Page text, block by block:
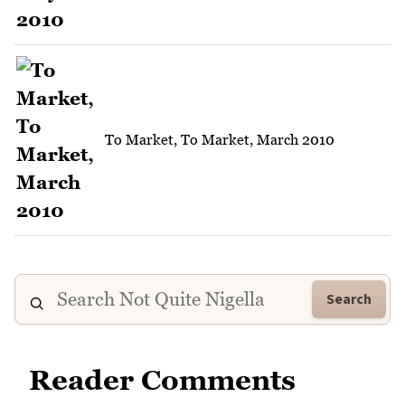
To Market, To Market, March 2010
Search
Reader Comments